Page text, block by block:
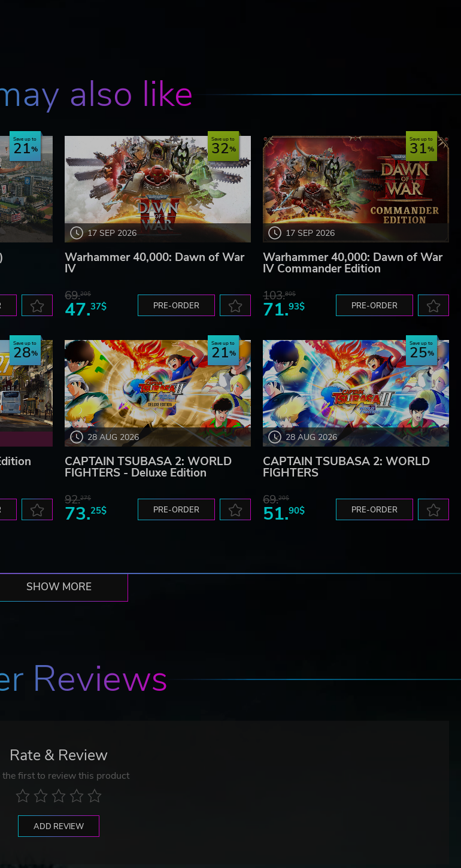
also like
Save up to
21
17 SEP 2026
Save up to
32
Warhammer 40,000: Dawn of War
IV
69.20$
47.37$ PRE-ORDER
17 SEP 2026
Save up to
31
Warhammer 40,000: Dawn of War
IV Commander Edition
103.80$
71.93$ PRE-ORDER
Save up to
28
28 AUG 2026
Save up to
21
CAPTAIN TSUBASA 2: WORLD
FIGHTERS - Deluxe Edition
92.27$
73.25$ PRE-ORDER
28 AUG 2026
Save up to
25
CAPTAIN TSUBASA 2: WORLD
FIGHTERS
69.20$
51.90$ PRE-ORDER
SHOW MORE
Reviews
Rate & Review
the first to review this product
ADD REVIEW